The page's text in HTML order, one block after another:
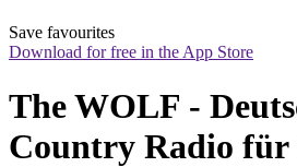
Save favourites
Download for free in the App Store
The WOLF -
Country Radio für